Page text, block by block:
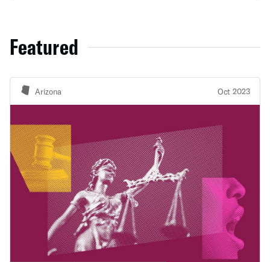
Featured
Arizona Oct 2023